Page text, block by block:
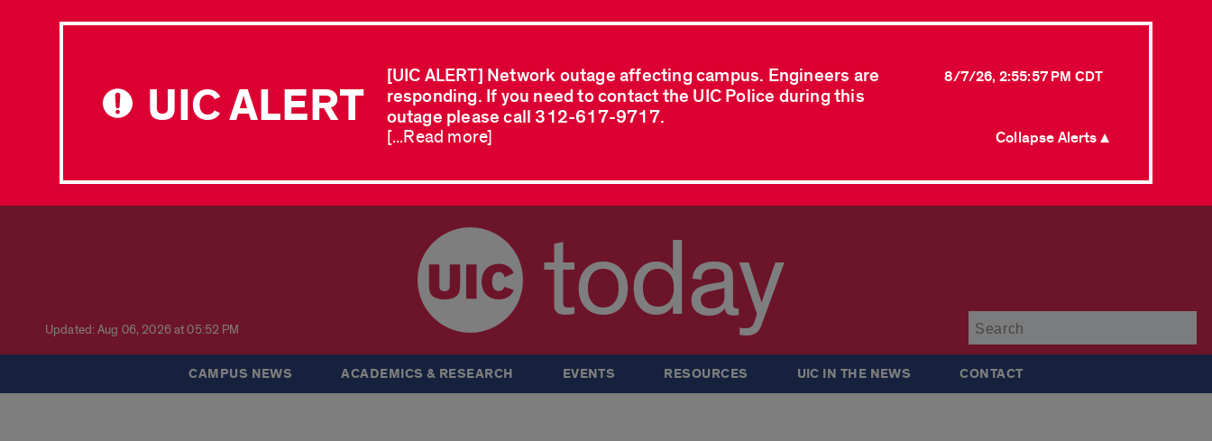
UIC ALERT
[UIC ALERT] Network outage affecting campus. Engineers are
responding. If you need to contact the UIC Police during this
outage please call 312-617-9717.
8/7/26, 2:55:57 PM CDT
[...Read more] Collapse Alerts ▲
Updated: Aug 06, 2026 at 05:52 PM today
CAMPUS NEWS ACADEMICS & RESEARCH EVENTS RESOURCES UIC IN THE NEWS CONTACT